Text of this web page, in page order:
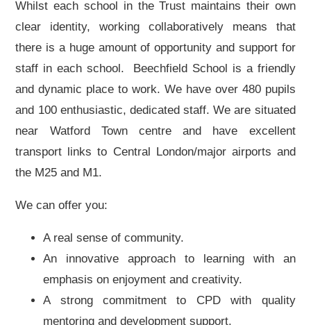
Whilst each school in the Trust maintains their own
clear identity, working collaboratively means that
there is a huge amount of opportunity and support for
staff in each school. Beechfield School is a friendly
and dynamic place to work. We have over 480 pupils
and 100 enthusiastic, dedicated staff. We are situated
near Watford Town centre and have excellent
transport links to Central London/major airports and
the M25 and M1.
We can offer you:
A real sense of community.
An innovative approach to learning with an
emphasis on enjoyment and creativity.
A strong commitment to CPD with quality
mentoring and development support.